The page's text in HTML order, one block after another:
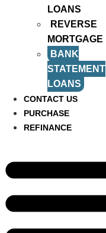
LOANS
REVERSE
MORTGAGE
BANK
STATEMENT
LOANS
CONTACT US
PURCHASE
REFINANCE